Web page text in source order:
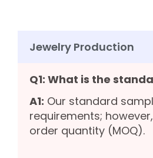
Jewelry Production
Q1: What is the
A1: Our standard
requirements;
order quantity (MOQ).